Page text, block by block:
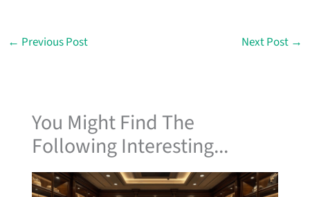
← Previous Post Next Post →
You Might Find The
Following Interesting...